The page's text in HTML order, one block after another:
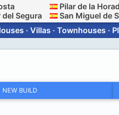
del Segura
Pilar de la
San Miguel de
· Villas · Townhouses ·
NEW BUILD